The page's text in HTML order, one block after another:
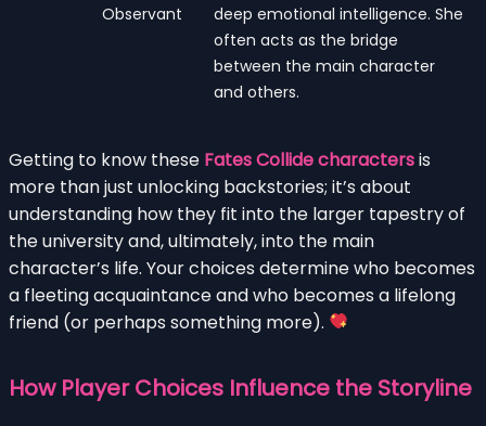
Observant
deep emotional intelligence. She
often acts as the bridge
between the main character
and others.
Getting to know these Fates Collide charactersis
more than just unlocking backstories; it’s about
understanding how they fit into the larger tapestry of
the university and, ultimately, into the main
character’s life. Your choices determine who becomes
a fleeting acquaintance and who becomes a lifelong
friend (or perhaps something more).
How Player Choices Influence the Storyline